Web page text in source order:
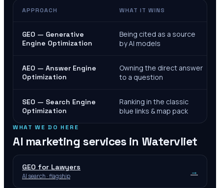
APPROACH WHAT IT WINS
GEO — Generative
Engine Optimization
Being cited as a source
by AI models
AEO — Answer Engine
Optimization
Owning the direct answer
to a question
SEO — Search Engine
Optimization
Ranking in the classic
blue links & map pack
WHAT WE DO HERE
AI marketing services in Watervliet
GEO for Lawyers
AI search · flagship →